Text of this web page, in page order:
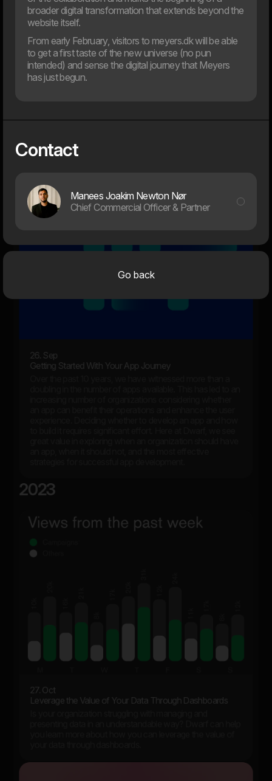
12. Jan
Dwarf and WEAREHEAVY join forces to strengthen their
respective market positions
2024
key new steps is the EU’s web accessibility law, which
comes into effect in June 2025.
26. Sep
Getting Started With Your App Journey
2023
27. Oct
Leverage the Value of Your Data Through Dashboards
broader digital transformation that extends beyond the
website itself.
From early February, visitors to meyers.dk will be able
to get a first taste of the new universe (no pun
intended) and sense the digital journey that Meyers
has just begun.
Contact
Manees Joakim Newton Nør
Chief Commercial Officer & Partner
Go back